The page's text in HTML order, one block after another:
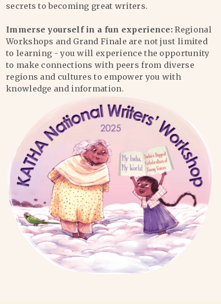
secrets to becoming great writers.
Immerse yourself in a fun experience: Regional
Workshops and Grand Finale are not just limited
to learning - you will experience the opportunity
to make connections with peers from diverse
regions and cultures to empower you with
knowledge and information.